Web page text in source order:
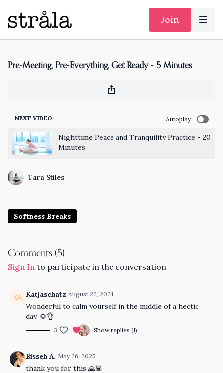
Join
Pre-Meeting, Pre-Everything, Get Ready - 5 Minutes
NEXT VIDEO Autoplay
Nighttime Peace and Tranquility Practice - 20
Minutes
Tara Stiles
Softness Breaks
Comments (5)
Sign In to participate in the conversation
Katjaschatz August 22, 2024
Wonderful to calm yourself in the middle of a hectic
day. 🌻👌
3 Show replies (1)
Bisseh A. May 26, 2025
thank you for this 🙏🏾